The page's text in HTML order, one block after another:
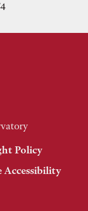
Policy
Accessibility